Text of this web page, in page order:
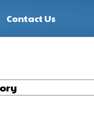
Contact Us